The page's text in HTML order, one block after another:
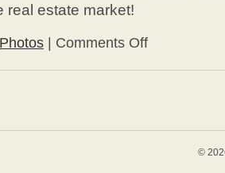
real estate market!
Photos Comments Offon
Travels
©